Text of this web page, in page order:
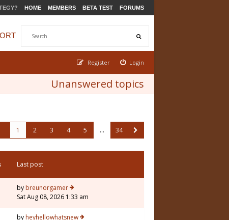
HOME MEMBERS BETA TEST FORUMS
Login
Register
Unanswered topics
1 2 3 4 5 … 34
Last post
by breunorgamer
Sat Aug 08, 2026 1:33 am
by heyhellowhatsnew